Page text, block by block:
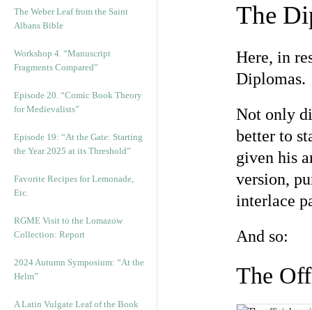
The Weber Leaf from the Saint
Albans Bible
Workshop 4. “Manuscript
Fragments Compared”
Episode 20. “Comic Book Theory
for Medievalists”
Episode 19: “At the Gate: Starting
the Year 2025 at its Threshold”
Favorite Recipes for Lemonade,
Etc.
RGME Visit to the Lomazow
Collection: Report
2024 Autumn Symposium: “At the
Helm”
A Latin Vulgate Leaf of the Book
The
Here, in
Diplomas.
Not only
better to
given his
version,
interlace
And so:
The